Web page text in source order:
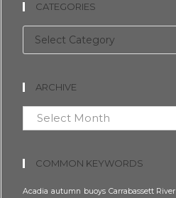
CATEGORIES
Categories
ARCHIVE
Archive
COMMON KEYWORDS
Acadia autumn buoys Carrabassett River